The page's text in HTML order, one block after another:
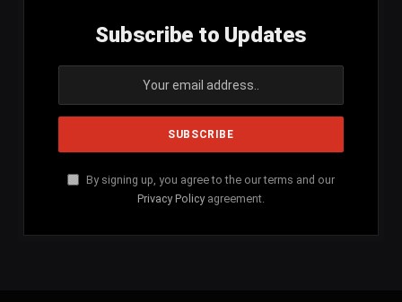
Subscribe to Updates
By signing up, you agree to the our terms and our
Privacy Policy agreement.